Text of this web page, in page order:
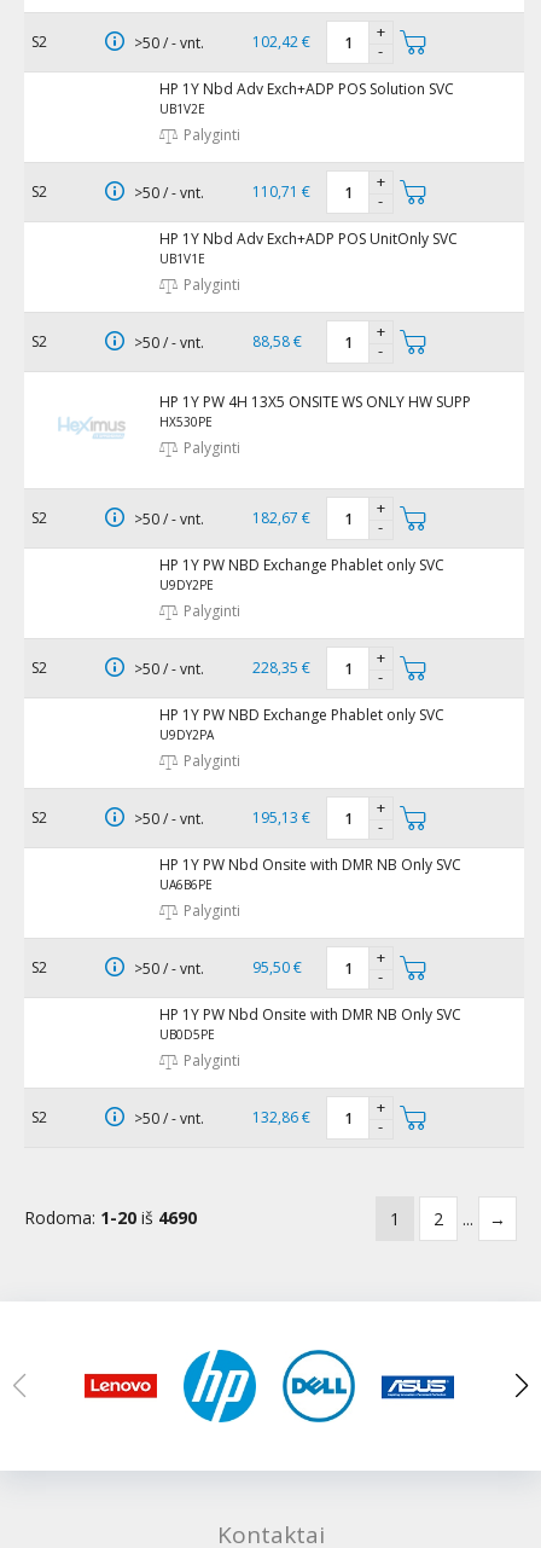
S2 >50 / - vnt. 102,42 €
+
-
HP 1Y Nbd Adv Exch+ADP POS Solution SVC
UB1V2E
Palyginti
S2 >50 / - vnt. 110,71 €
+
-
HP 1Y Nbd Adv Exch+ADP POS UnitOnly SVC
UB1V1E
Palyginti
S2 >50 / - vnt. 88,58 €
+
-
HP 1Y PW 4H 13X5 ONSITE WS ONLY HW SUPP
HX530PE
Palyginti
S2 >50 / - vnt. 182,67 €
+
-
HP 1Y PW NBD Exchange Phablet only SVC
U9DY2PE
Palyginti
S2 >50 / - vnt. 228,35 €
+
-
HP 1Y PW NBD Exchange Phablet only SVC
U9DY2PA
Palyginti
S2 >50 / - vnt. 195,13 €
+
-
HP 1Y PW Nbd Onsite with DMR NB Only SVC
UA6B6PE
Palyginti
S2 >50 / - vnt. 95,50 €
+
-
HP 1Y PW Nbd Onsite with DMR NB Only SVC
UB0D5PE
Palyginti
S2 >50 / - vnt. 132,86 €
+
-
1 2 ... →
Rodoma: 1-20 iš 4690
Kontaktai